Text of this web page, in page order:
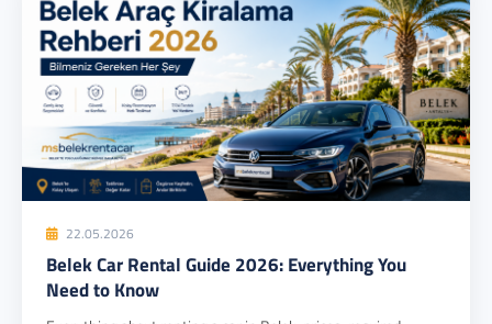
22.05.2026
Belek Car Rental Guide 2026: Everything You
Need to Know